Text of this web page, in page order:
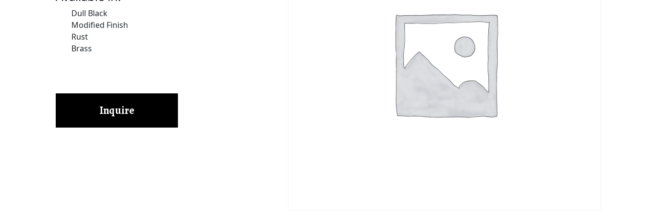
Dull Black
Modified Finish
Rust
Brass
Inquire